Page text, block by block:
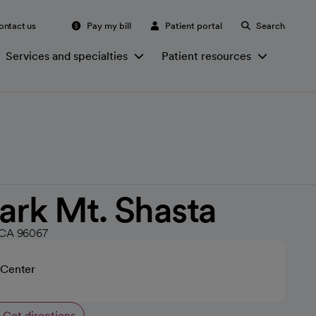
us Pay my bill Patient portal Search
Services and specialties Patient resources
Mt. Shasta
96067